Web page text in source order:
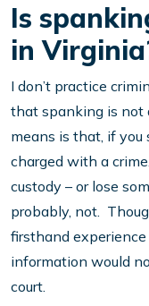
Is
in
I don’t practice
that spanking is not
means is that, if you
charged with a
custody – or lose
probably, not.
firsthand
information would
court.